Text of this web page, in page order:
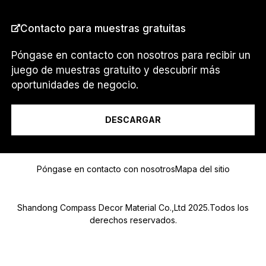
PAÍS*
Mensaje
Contacto para muestras gratuitas
Póngase en contacto con nosotros para recibir un
juego de muestras gratuito y descubrir más
oportunidades de negocio.
DESCARGAR
Póngase en contacto con nosotrosMapa del sitio
Shandong Compass Decor Material Co.,Ltd 2025.Todos los
derechos reservados.